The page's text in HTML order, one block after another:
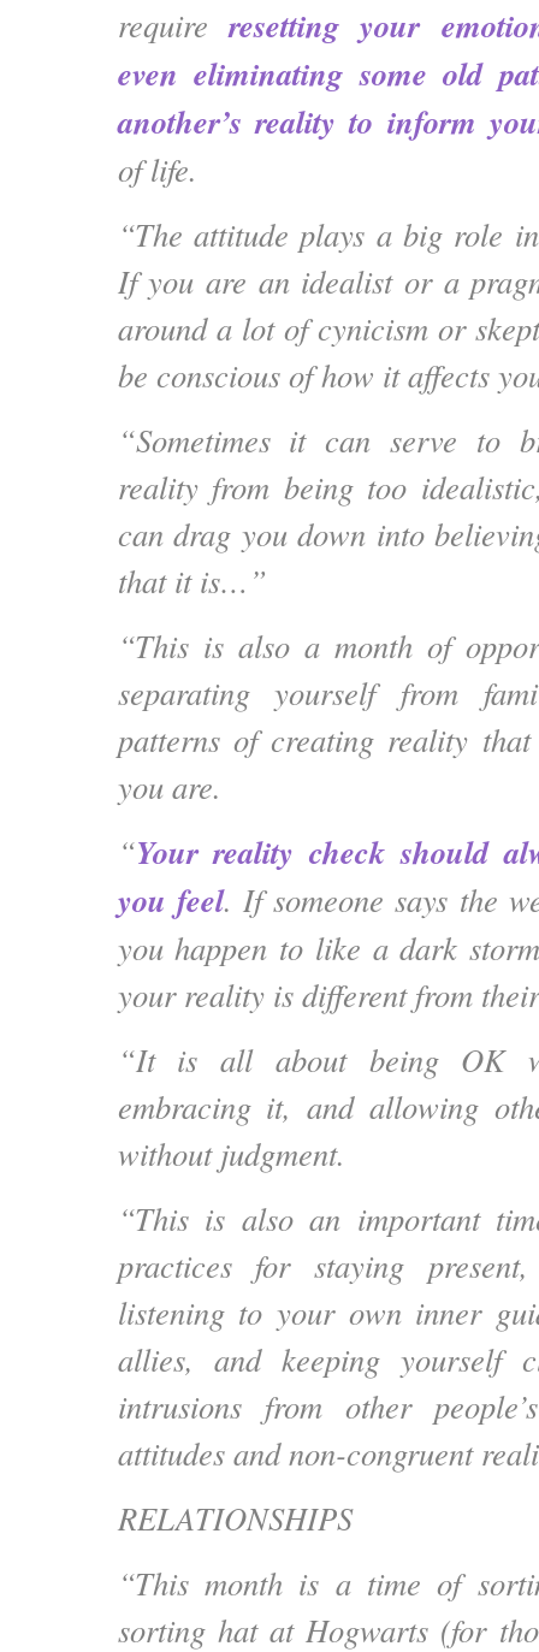
require resetting your
even eliminating some old
another’s reality to inform
of life.
“The attitude plays a big role
If you are an idealist or a
around a lot of cynicism or
be conscious of how it affects
“Sometimes it can serve to
reality from being too
can drag you down into
that it is…”
“This is also a month of
separating yourself from
patterns of creating reality
you are.
“Your reality check should
you feel. If someone says the
you happen to like a dark
your reality is different from
“It is all about being OK
embracing it, and allowing
without judgment.
“This is also an important
practices for staying
listening to your own inner
allies, and keeping yourself
intrusions from other
attitudes and non-congruent
RELATIONSHIPS
“This month is a time of
sorting hat at Hogwarts (for